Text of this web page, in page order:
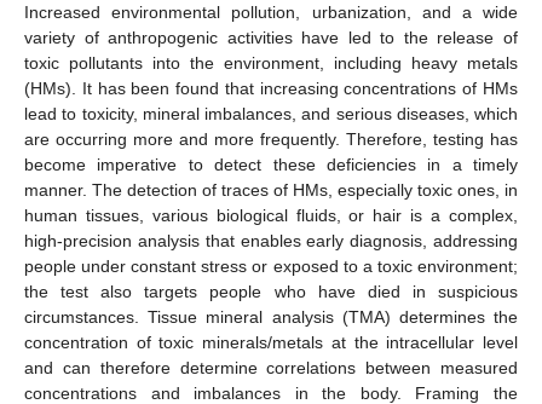
Increased environmental pollution, urbanization, and a wide
variety of anthropogenic activities have led to the release of
toxic pollutants into the environment, including heavy metals
(HMs). It has been found that increasing concentrations of HMs
lead to toxicity, mineral imbalances, and serious diseases, which
are occurring more and more frequently. Therefore, testing has
become imperative to detect these deficiencies in a timely
manner. The detection of traces of HMs, especially toxic ones, in
human tissues, various biological fluids, or hair is a complex,
high-precision analysis that enables early diagnosis, addressing
people under constant stress or exposed to a toxic environment;
the test also targets people who have died in suspicious
circumstances. Tissue mineral analysis (TMA) determines the
concentration of toxic minerals/metals at the intracellular level
and can therefore determine correlations between measured
concentrations and imbalances in the body. Framing the